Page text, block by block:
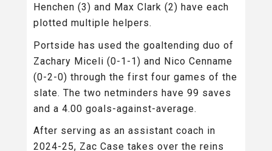
Henchen (3) and Max Clark (2) have each
plotted multiple helpers.
Portside has used the goaltending duo of
Zachary Miceli (0-1-1) and Nico Cenname
(0-2-0) through the first four games of the
slate. The two netminders have 99 saves
and a 4.00 goals-against-average.
After serving as an assistant coach in
2024-25, Zac Case takes over the reins